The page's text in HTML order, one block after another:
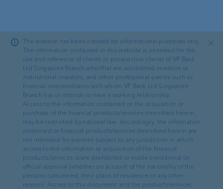
The website has been created for informational purposes only.
The information contained in this website is intended for the
use and reference of clients or prospective clients of VP Bank
Ltd Singapore Branch who/that are accredited investors or
institutional investors, and other professional parties such as
financial intermediaries with whom VP Bank Ltd Singapore
Branch has or intends to have a working relationship.
Access to the information contained or the acquisition or
purchase of the financial products/services described herein,
may be restricted by national law. Accordingly, the information
contained or financial products/services described herein are
not intended for persons subject to any jurisdiction in which
access to the information or acquisition of the financial
products/services is/are prohibited or made conditional on
official approval (whether on account of the nationality of the
persons concerned, their place of residence or any other
reason). Access to this document and the products/services
Close
News
Want more, achieve more
30.01.2026 ·
Clifford Padevit, Head of Investment
Communication